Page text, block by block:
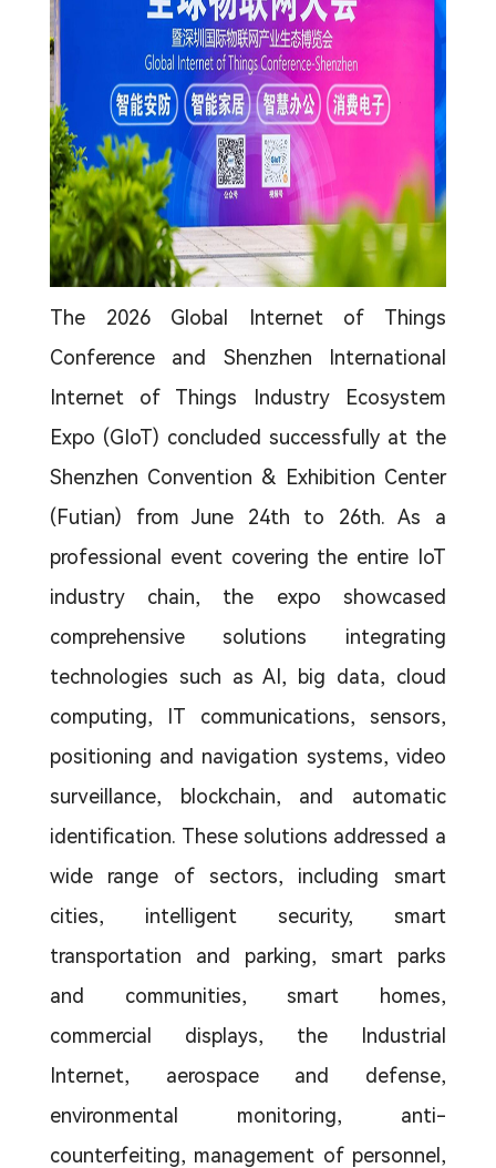
The 2026 Global Internet of Things
Conference and Shenzhen International
Internet of Things Industry Ecosystem
Expo (GIoT) concluded successfully at the
Shenzhen Convention & Exhibition Center
(Futian) from June 24th to 26th. As a
professional event covering the entire IoT
industry chain, the expo showcased
comprehensive solutions integrating
technologies such as AI, big data, cloud
computing, IT communications, sensors,
positioning and navigation systems, video
surveillance, blockchain, and automatic
identification. These solutions addressed a
wide range of sectors, including smart
cities, intelligent security, smart
transportation and parking, smart parks
and communities, smart homes,
commercial displays, the Industrial
Internet, aerospace and defense,
environmental monitoring, anti-
counterfeiting, management of personnel,